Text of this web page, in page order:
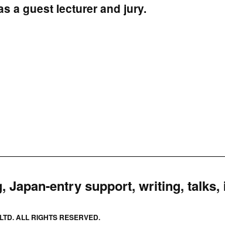
a guest lecturer and jury.
Japan-entry support, writing,
ALL RIGHTS RESERVED.